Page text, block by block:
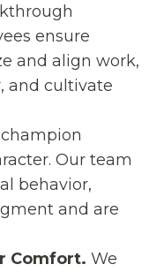
ensure
and align work,
and cultivate
Our team
behavior,
and are
Comfort. We